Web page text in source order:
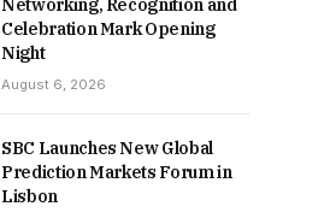
Networking, Recognition and
Celebration Mark Opening
Night
August 6, 2026
SBC Launches New Global
Prediction Markets Forum in
Lisbon